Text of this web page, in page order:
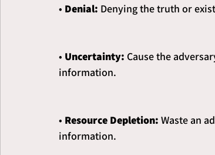
• Denial: Denying the truth or
• Uncertainty: Cause the
information.
• Resource Depletion: Waste an
information.